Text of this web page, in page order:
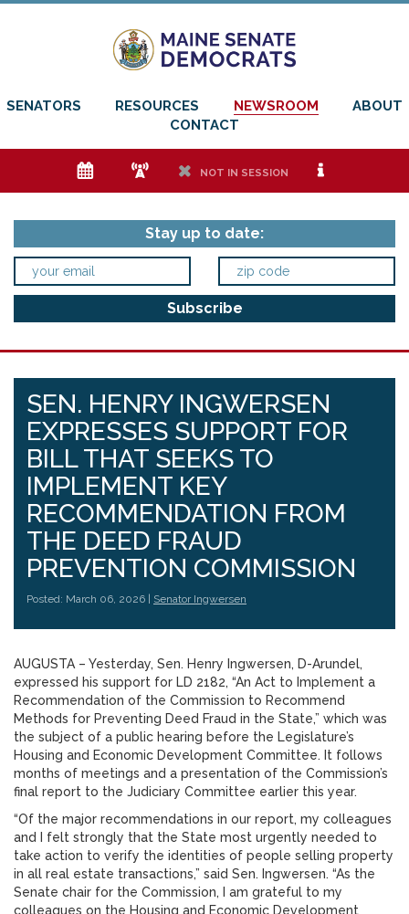
SENATORS RESOURCES NEWSROOM
ABOUT
CONTACT
e f h NOT IN SESSION i
Stay up to date:
SEN. HENRY INGWERSEN
EXPRESSES SUPPORT FOR
BILL THAT SEEKS TO
IMPLEMENT KEY
RECOMMENDATION FROM
THE DEED FRAUD
PREVENTION COMMISSION
Posted: March 06, 2026 | Senator Ingwersen
AUGUSTA – Yesterday, Sen. Henry Ingwersen, D-Arundel,
expressed his support for LD 2182, “An Act to Implement a
Recommendation of the Commission to Recommend
Methods for Preventing Deed Fraud in the State,” which was
the subject of a public hearing before the Legislature’s
Housing and Economic Development Committee. It follows
months of meetings and a presentation of the Commission’s
final report to the Judiciary Committee earlier this year.
“Of the major recommendations in our report, my colleagues
and I felt strongly that the State most urgently needed to
take action to verify the identities of people selling property
in all real estate transactions,” said Sen. Ingwersen. “As the
Senate chair for the Commission, I am grateful to my
colleagues on the Housing and Economic Development